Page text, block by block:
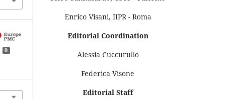
0
Enrico Visani, IIPR - Roma
Editorial Coordination
Alessia Cuccurullo
Federica Visone
Editorial Staff